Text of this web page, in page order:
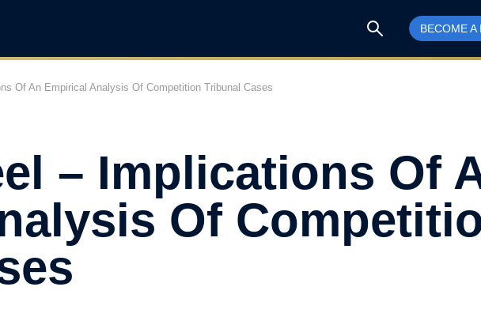
BECOME A
Of An Empirical Analysis Of Competition Tribunal Cases
– Implications Of
Of